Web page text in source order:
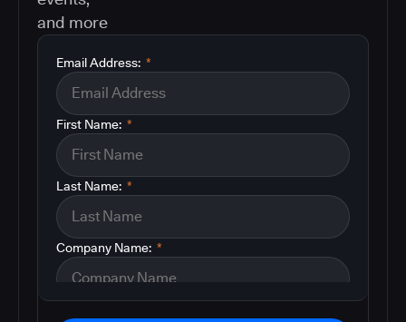
and more
*
Email Address:
*
First Name:
*
Last Name:
*
Company Name: